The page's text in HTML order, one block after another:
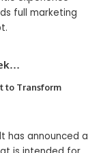
full marketing
to Transform
has announced a